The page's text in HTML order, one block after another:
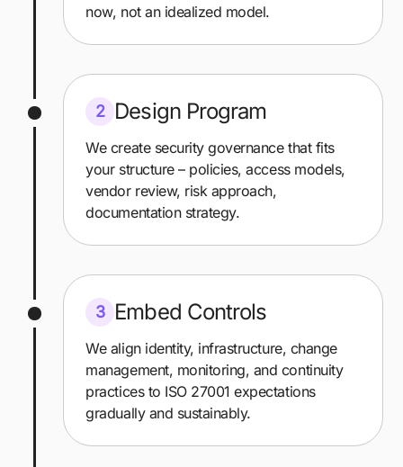
now, not an idealized model.
2 Design Program
We create security governance that fits
your structure – policies, access models,
vendor review, risk approach,
documentation strategy.
3 Embed Controls
We align identity, infrastructure, change
management, monitoring, and continuity
practices to ISO 27001 expectations
gradually and sustainably.